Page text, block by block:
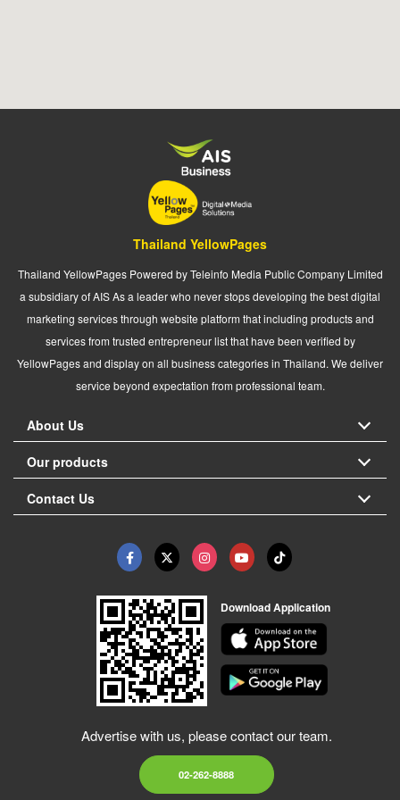
Thailand YellowPages
Thailand YellowPages Powered by Teleinfo Media Public Company Limited
a subsidiary of AIS As a leader who never stops developing the best digital
marketing services through website platform that including products and
services from trusted entrepreneur list that have been verified by
YellowPages and display on all business categories in Thailand. We deliver
service beyond expectation from professional team.
About Us
Our products
Contact Us
Download Application
Advertise with us, please contact our team.
02-262-8888